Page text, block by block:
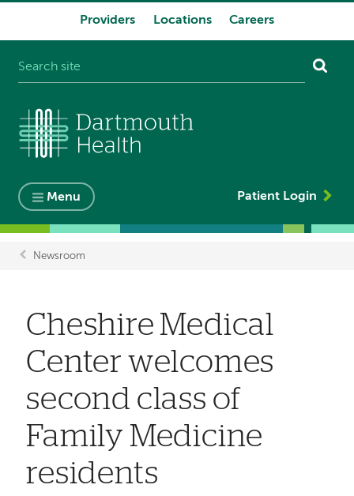
Providers Locations Careers
Menu Patient Login
Newsroom
Cheshire Medical
Center welcomes
second class of
Family Medicine
residents